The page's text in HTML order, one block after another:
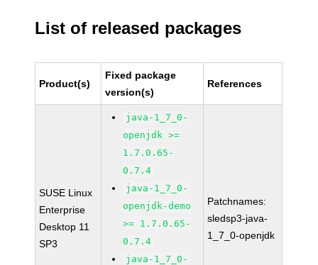
List of released packages
Product(s)
Fixed package
version(s)
References
SUSE Linux
Enterprise
Desktop 11
SP3
java-1_7_0-
openjdk >=
1.7.0.65-
0.7.4
java-1_7_0-
openjdk-demo
>= 1.7.0.65-
0.7.4
java-1_7_0-
Patchnames:
sledsp3-java-
1_7_0-openjdk